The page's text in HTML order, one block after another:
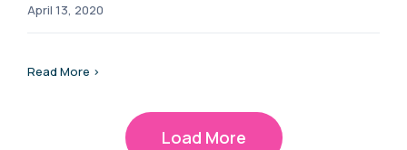
April 13, 2020
Read More >
Load More